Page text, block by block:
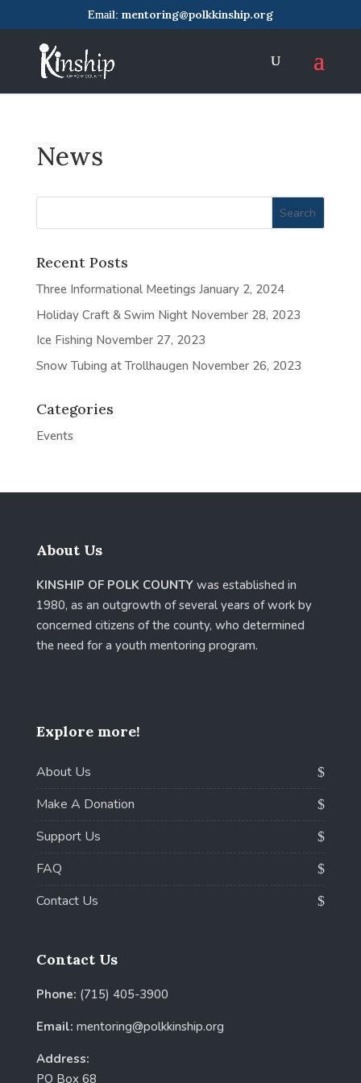
mentoring@polkkinship.org
News
Recent Posts
Three Informational Meetings January 2, 2024
Holiday Craft & Swim Night November 28, 2023
Ice Fishing November 27, 2023
Snow Tubing at Trollhaugen November 26, 2023
Categories
Events
About Us
KINSHIP OF POLK COUNTYwas established in
1980, as an outgrowth of several years of work by
concerned citizens of the county, who determined
the need for a youth mentoring program.
Explore more!
About Us
Make A Donation
Support Us
FAQ
Contact Us
Contact Us
Phone: (715) 405-3900
Email: mentoring@polkkinship.org
Address:
PO Box 68